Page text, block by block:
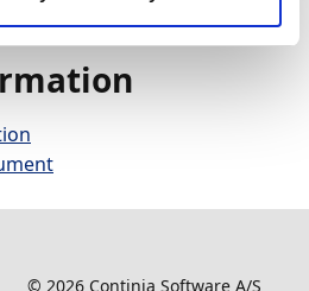
© 2026 Continia Software A/S